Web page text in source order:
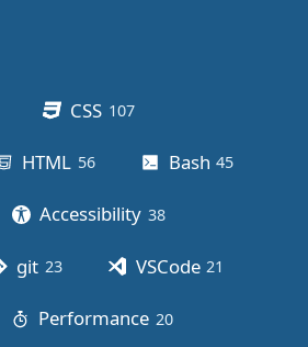
CSS 107posts
HTML 56posts Bash 45
Accessibility 38posts
git 23posts VSCode 21
Performance 20posts